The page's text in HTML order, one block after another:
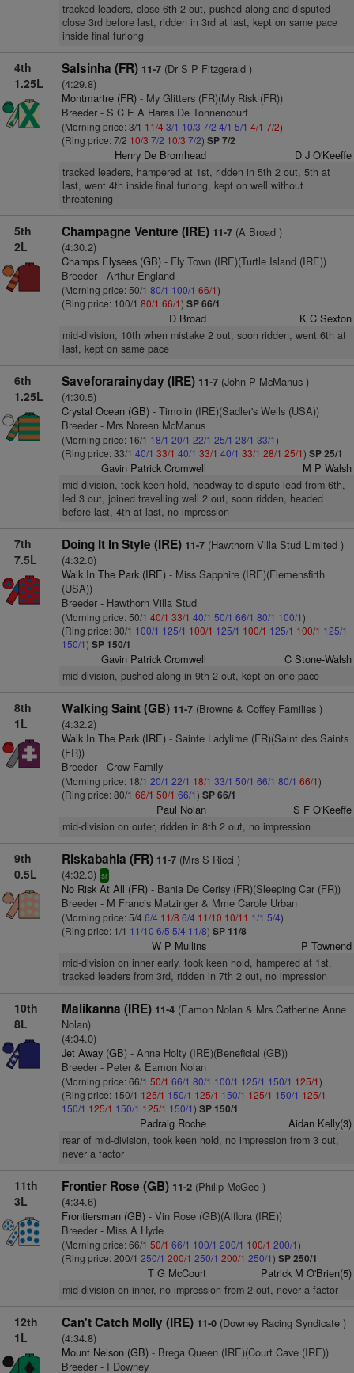
tracked leaders, close 6th 2 out, pushed along and disputed
close 3rd before last, ridden in 3rd at last, kept on same pace
inside final furlong
4th
1.25L
Salsinha (FR) 11-7(Dr S P Fitzgerald )
(4:29.8)
Montmartre (FR)- My Glitters (FR)(My Risk (FR))
Breeder - S C E A Haras De Tonnencourt
(Morning price: 3/1 11/43/1 10/3 7/2 4/1 5/1 4/1 7/2)
(Ring price: 7/2 10/3 7/2 10/3 7/2) SP 7/2
Henry De Bromhead D J O'Keeffe
tracked leaders, hampered at 1st, ridden in 5th 2 out, 5th at
last, went 4th inside final furlong, kept on well without
threatening
5th
2L
Champagne Venture (IRE) 11-7(A Broad )
(4:30.2)
Champs Elysees (GB)- Fly Town (IRE)(Turtle Island (IRE))
Breeder - Arthur England
(Morning price: 50/1 80/1 100/1 66/1)
(Ring price: 100/1 80/1 66/1) SP 66/1
D Broad K C Sexton
mid-division, 10th when mistake 2 out, soon ridden, went 6th at
last, kept on same pace
6th
1.25L
Saveforarainyday (IRE) 11-7(John P McManus )
(4:30.5)
Crystal Ocean (GB)- Timolin (IRE)(Sadler's Wells (USA))
Breeder - Mrs Noreen McManus
(Morning price: 16/1 18/1 20/1 22/1 25/1 28/1 33/1)
(Ring price: 33/1 40/1 33/1 40/1 33/1 40/1 33/1 28/1 25/1) SP 25/1
Gavin Patrick Cromwell M P Walsh
mid-division, took keen hold, headway to dispute lead from 6th,
led 3 out, joined travelling well 2 out, soon ridden, headed
before last, 4th at last, no impression
7th
7.5L
Doing It In Style (IRE) 11-7(Hawthorn Villa Stud Limited )
(4:32.0)
Walk In The Park (IRE)- Miss Sapphire (IRE)(Flemensfirth
(USA))
Breeder - Hawthorn Villa Stud
(Morning price: 50/1 40/1 33/1 40/1 50/1 66/1 80/1 100/1)
(Ring price: 80/1 100/1 125/1 100/1 125/1 100/1 125/1 100/1 125/1
150/1) SP 150/1
Gavin Patrick Cromwell C Stone-Walsh
mid-division, pushed along in 9th 2 out, kept on one pace
8th
1L
Walking Saint (GB) 11-7(Browne & Coffey Families )
(4:32.2)
Walk In The Park (IRE)- Sainte Ladylime (FR)(Saint des Saints
(FR))
Breeder - Crow Family
(Morning price: 18/1 20/1 22/1 18/1 33/1 50/1 66/1 80/1 66/1)
(Ring price: 80/1 66/1 50/1 66/1) SP 66/1
Paul Nolan S F O'Keeffe
mid-division on outer, ridden in 8th 2 out, no impression
9th
0.5L
Riskabahia (FR) 11-7(Mrs S Ricci )
(4:32.3) sr
No Risk At All (FR)- Bahia De Cerisy (FR)(Sleeping Car (FR))
Breeder - M Francis Matzinger & Mme Carole Urban
(Morning price: 5/4 6/4 11/8 6/4 11/10 10/11 1/1 5/4)
(Ring price: 1/1 11/10 6/5 5/4 11/8) SP 11/8
W P Mullins P Townend
mid-division on inner early, took keen hold, hampered at 1st,
tracked leaders from 3rd, ridden in 7th 2 out, no impression
10th
8L
Malikanna (IRE) 11-4(Eamon Nolan & Mrs Catherine Anne
Nolan)
(4:34.0)
Jet Away (GB)- Anna Holty (IRE)(Beneficial (GB))
Breeder - Peter & Eamon Nolan
(Morning price: 66/1 50/1 66/1 80/1 100/1 125/1 150/1 125/1)
(Ring price: 150/1 125/1 150/1 125/1 150/1 125/1 150/1 125/1
150/1 125/1 150/1 125/1 150/1) SP 150/1
Padraig Roche Aidan Kelly(3)
rear of mid-division, took keen hold, no impression from 3 out,
never a factor
11th
3L
Frontier Rose (GB) 11-2(Philip McGee )
(4:34.6)
Frontiersman (GB)- Vin Rose (GB)(Alflora (IRE))
Breeder - Miss A Hyde
(Morning price: 66/1 50/1 66/1 100/1 200/1 100/1 200/1)
(Ring price: 200/1 250/1 200/1 250/1 200/1 250/1) SP 250/1
T G McCourt Patrick M O'Brien(5)
mid-division on inner, no impression from 2 out, never a factor
12th
1L
Can't Catch Molly (IRE) 11-0(Downey Racing Syndicate )
(4:34.8)
Mount Nelson (GB)- Brega Queen (IRE)(Court Cave (IRE))
Breeder - I Downey